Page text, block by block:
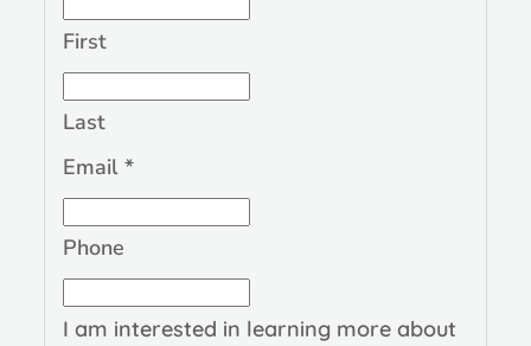
First
Last
Email*
in
following
Comments
Phone
I am interested in learning more about